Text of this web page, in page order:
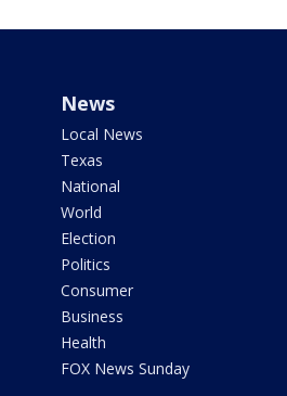
News
Local News
Texas
National
World
Election
Politics
Consumer
Business
Health
FOX News Sunday